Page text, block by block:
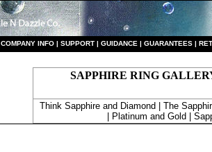
COMPANY INFO | SUPPORT | GUIDANCE | GUARANTEES |
SAPPHIRE RING
Think Sapphire and Diamond | The
| Platinum and Gold |